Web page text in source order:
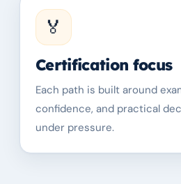
🏅
Certification focus
Each path is built around
confidence, and practical
under pressure.